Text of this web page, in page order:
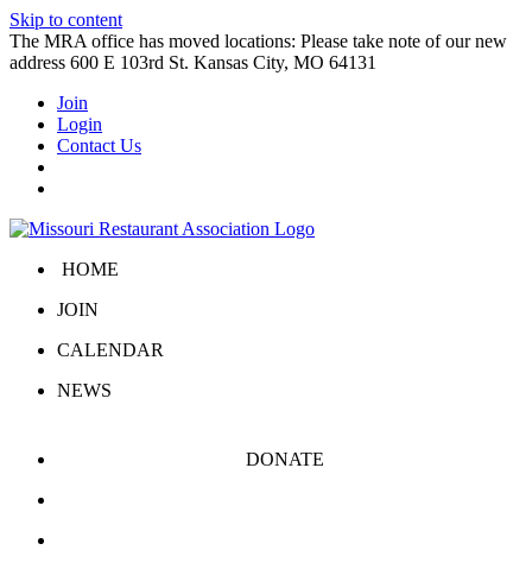
Skip to content
The MRA office has moved locations: Please take note of our new
address 600 E 103rd St. Kansas City, MO 64131
Join
Login
Contact Us
HOME
JOIN
CALENDAR
NEWS
DONATE